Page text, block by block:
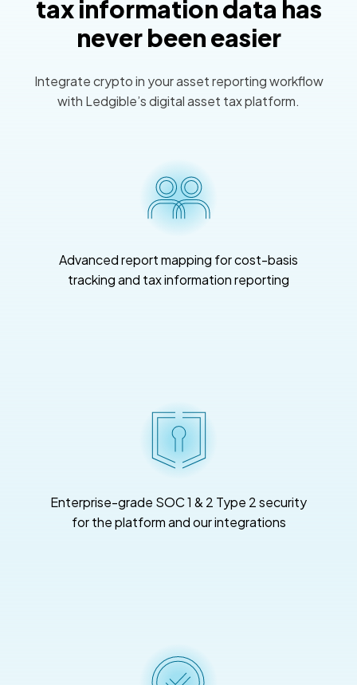
tax information data has
never been easier
Integrate crypto in your asset reporting workflow
with Ledgible’s digital asset tax platform.
Advanced report mapping for cost-basis
tracking and tax information reporting
Enterprise-grade SOC 1 & 2 Type 2 security
for the platform and our integrations